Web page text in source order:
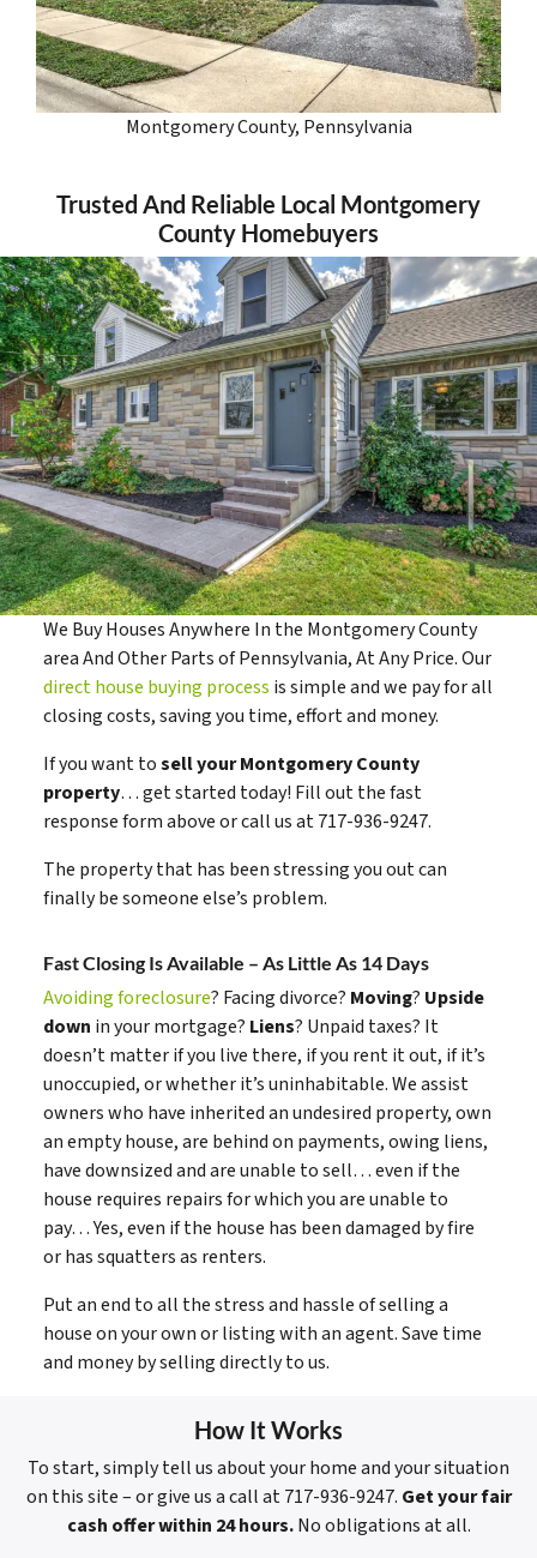
Montgomery County, Pennsylvania
Trusted And Reliable Local Montgomery
County Homebuyers
We Buy Houses Anywhere In the Montgomery County
area And Other Parts of Pennsylvania, At Any Price. Our
direct house buying process is simple and we pay for all
closing costs, saving you time, effort and money.
If you want tosell your Montgomery County
property… get started today! Fill out the fast
response form above or call us at 717-936-9247.
The property that has been stressing you out can
finally be someone else’s problem.
Fast Closing Is Available – As Little As 14 Days
Avoiding foreclosure? Facing divorce? Moving? Upside
down in your mortgage? Liens? Unpaid taxes? It
doesn’t matter if you live there, if you rent it out, if it’s
unoccupied, or whether it’s uninhabitable. We assist
owners who have inherited an undesired property, own
an empty house, are behind on payments, owing liens,
have downsized and are unable to sell… even if the
house requires repairs for which you are unable to
pay… Yes, even if the house has been damaged by fire
or has squatters as renters.
Put an end to all the stress and hassle of selling a
house on your own or listing with an agent. Save time
and money by selling directly to us.
How It Works
To start, simply tell us about your home and your situation
on this site – or give us a call at 717-936-9247. Get your fair
cash offer within 24 hours.No obligations at all.